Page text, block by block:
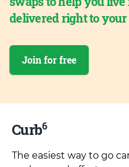
delivered right to
Join for free
Curb6
The easiest way to go